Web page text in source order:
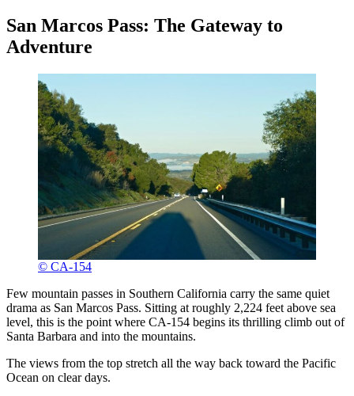
San Marcos Pass: The Gateway to
Adventure
© CA-154
Few mountain passes in Southern California carry the same quiet
drama as San Marcos Pass. Sitting at roughly 2,224 feet above sea
level, this is the point where CA-154 begins its thrilling climb out of
Santa Barbara and into the mountains.
The views from the top stretch all the way back toward the Pacific
Ocean on clear days.